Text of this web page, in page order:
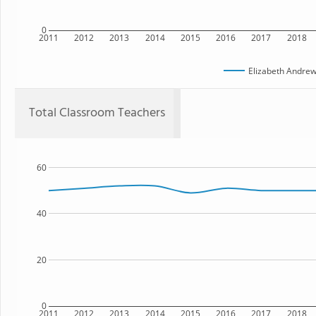
2011 2012 2013 2014 2015 2016 2017 2018
0
Elizabeth
Total Classroom Teachers
2011 2012 2013 2014 2015 2016 2017 2018
0
20
40
60